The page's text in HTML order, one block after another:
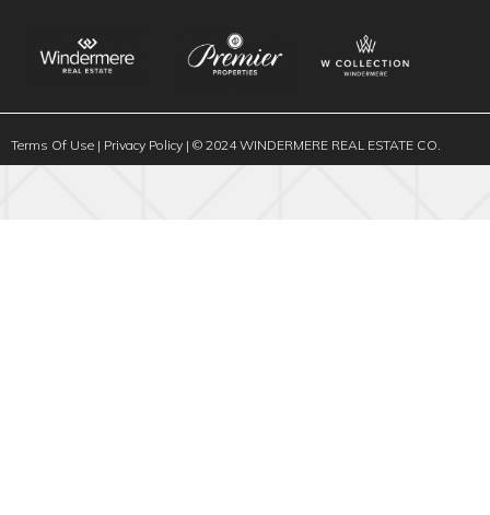
Terms Of Use | Privacy Policy | © 2024 WINDERMERE REAL ESTATE CO.